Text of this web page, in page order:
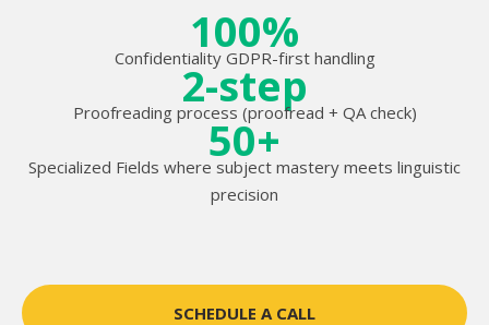
100%
Confidentiality GDPR-first handling
2-step
Proofreading process (proofread + QA check)
50+
Specialized Fields where subject mastery meets linguistic
precision
SCHEDULE A CALL